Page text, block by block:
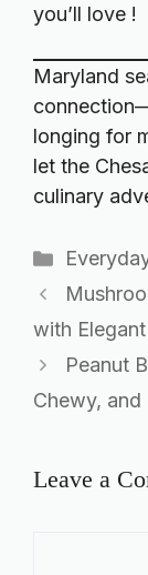
you’ll love !
Maryland
longing for
let the
culinary
with
Peanut
Chewy,
Leave a